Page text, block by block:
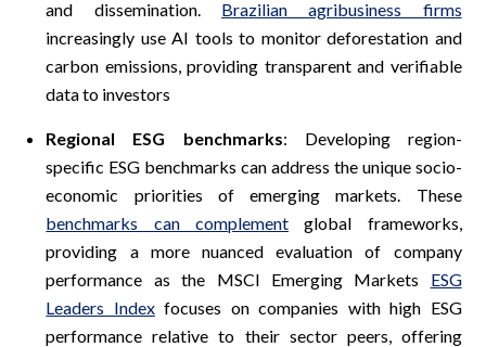
and dissemination. Brazilian agribusiness firms
increasingly use AI tools to monitor deforestation and
carbon emissions, providing transparent and verifiable
data to investors
Regional ESG benchmarks: Developing region-
specific ESG benchmarks can address the unique socio-
economic priorities of emerging markets. These
benchmarks can complement global frameworks,
providing a more nuanced evaluation of company
performance as the MSCI Emerging Markets ESG
Leaders Indexfocuses on companies with high ESG
performance relative to their sector peers, offering